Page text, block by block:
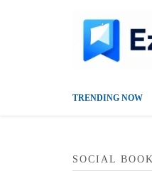
TRENDING NOW
SOCIAL